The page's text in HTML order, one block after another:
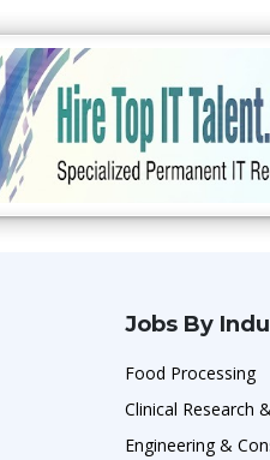
Jobs By
Food Processing
Clinical Research
Engineering &